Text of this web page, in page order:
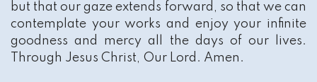
but that our gaze extends forward, so that we can
contemplate your works and enjoy your infinite
goodness and mercy all the days of our lives.
Through Jesus Christ, Our Lord. Amen.